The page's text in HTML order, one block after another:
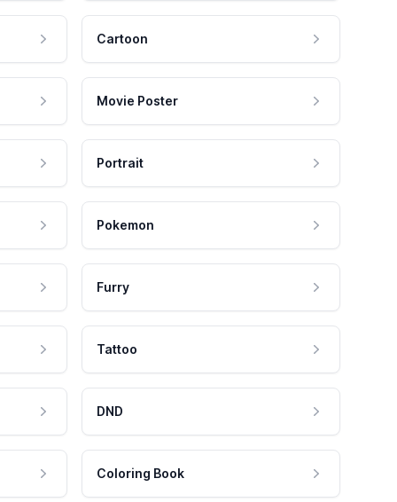
Cartoon
Movie Poster
Portrait
Pokemon
Furry
Tattoo
DND
Coloring Book